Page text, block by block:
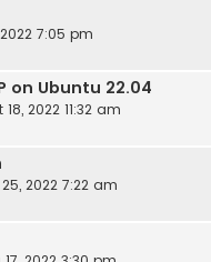
7:05 pm
on Ubuntu 22.04
18, 2022 11:32 am
2022 7:22 am